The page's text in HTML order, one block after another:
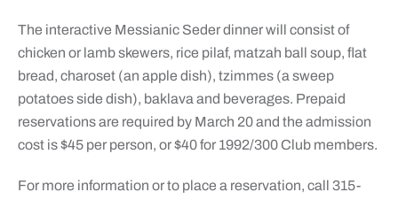
The interactive Messianic Seder dinner will consist of
chicken or lamb skewers, rice pilaf, matzah ball soup, flat
bread, charoset (an apple dish), tzimmes (a sweep
potatoes side dish), baklava and beverages. Prepaid
reservations are required by March 20 and the admission
cost is $45 per person, or $40 for 1992/300 Club members.
For more information or to place a reservation, call 315-